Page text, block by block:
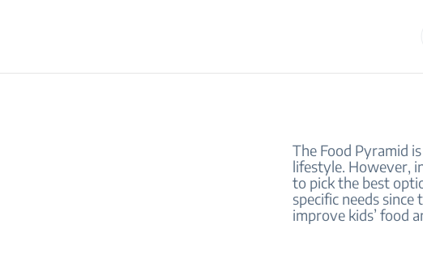
The Food Pyramid
lifestyle. However,
to pick the best
specific needs
improve kids’ food